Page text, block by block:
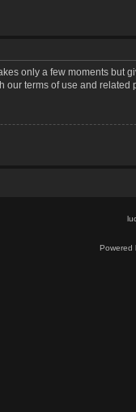
only a few moments
terms of use and
Powered